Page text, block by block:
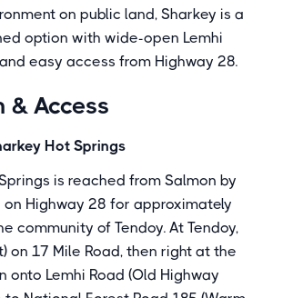
on public land, Sharkey is a
option with wide-open Lemhi
easy access from Highway 28.
& Access
Hot Springs
is reached from Salmon by
Highway 28 for approximately
community of Tendoy. At Tendoy,
on 17 Mile Road, then right at the
onto Lemhi Road (Old Highway